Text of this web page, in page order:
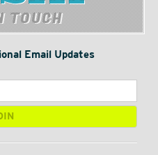
TOUCH
Email Updates